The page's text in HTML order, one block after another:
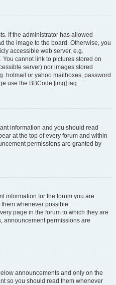
If the administrator has allowed
the image to the board. Otherwise, you
accessible web server, e.g.
You cannot link to pictures stored on
server) nor images stored
hotmail or yahoo mailboxes, password
use the BBCode [img] tag.
information and you should read
at the top of every forum and within
permissions are granted by
information for the forum you are
whenever possible.
page in the forum to which they are
announcement permissions are
announcements and only on the
so you should read them whenever